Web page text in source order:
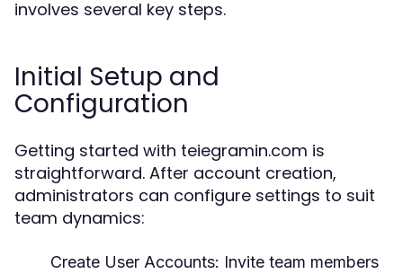
involves several key steps.
Initial Setup and
Configuration
Getting started with teiegramin.com is
straightforward. After account creation,
administrators can configure settings to suit
team dynamics:
Create User Accounts: Invite team members